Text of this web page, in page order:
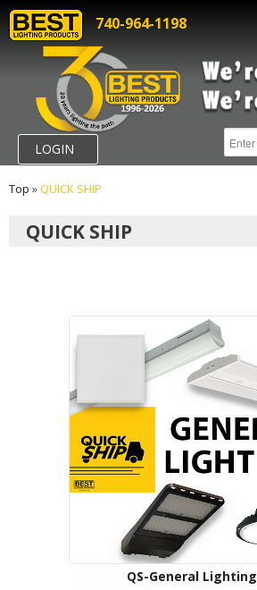
740-964-1198
LOGIN
Top »QUICK SHIP
QUICK SHIP
QS-General Lighting